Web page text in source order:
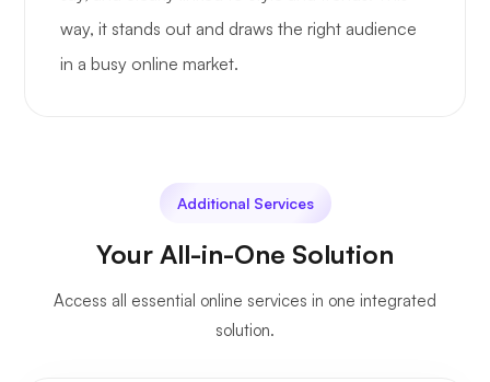
way, it stands out and draws the right audience
in a busy online market.
Additional Services
Your All-in-One Solution
Access all essential online services in one integrated
solution.